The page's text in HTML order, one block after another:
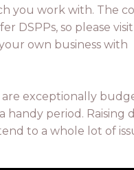
you work with. The
DSPPs, so please
own business with
exceptionally
period. Raising
to a whole lot of